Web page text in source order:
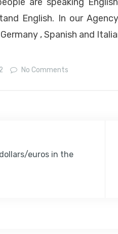
English. In our
, Spanish and
No Comments
euros in the